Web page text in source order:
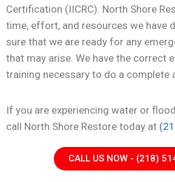
Certification (IICRC). North Shore
time, effort, and resources we have
sure that we are ready for any
that may arise. We have the correct
training necessary to do a complete
If you are experiencing water or
call North Shore Restore today at
CALL US NOW - (218)